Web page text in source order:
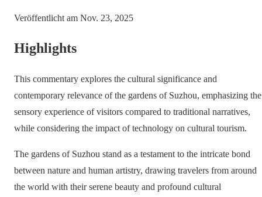
Veröffentlicht am Nov. 23, 2025
Highlights
This commentary explores the cultural significance and
contemporary relevance of the gardens of Suzhou, emphasizing the
sensory experience of visitors compared to traditional narratives,
while considering the impact of technology on cultural tourism.
The gardens of Suzhou stand as a testament to the intricate bond
between nature and human artistry, drawing travelers from around
the world with their serene beauty and profound cultural